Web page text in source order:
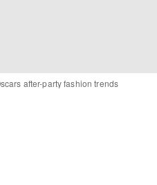
after-party fashion trends